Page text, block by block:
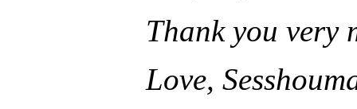
Thank you very
Love,